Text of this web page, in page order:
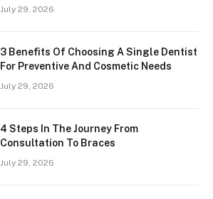
July 29, 2026
3 Benefits Of Choosing A Single Dentist
For Preventive And Cosmetic Needs
July 29, 2026
4 Steps In The Journey From
Consultation To Braces
July 29, 2026